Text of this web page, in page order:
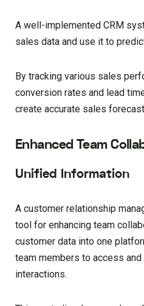
A well-implemented CRM
sales data and use it to
By tracking various sales
conversion rates and lead
create accurate sales
Enhanced Team
Unified Information
A customer relationship
tool for enhancing team
customer data into one
team members to access
interactions.